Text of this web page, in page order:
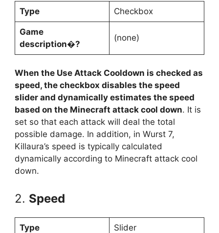
Type Checkbox
Game
description�?
(none)
When the Use Attack Cooldown is checked as
speed, the checkbox disables the speed
slider and dynamically estimates the speed
based on the Minecraft attack cool down. It is
set so that each attack will deal the total
possible damage. In addition, in Wurst 7,
Killaura’s speed is typically calculated
dynamically according to Minecraft attack cool
down.
2. Speed
Type Slider